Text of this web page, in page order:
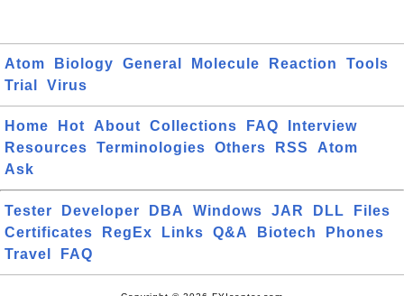
Atom Biology General Molecule Reaction
Tools
Trial
Virus
Home Hot About Collections FAQ
Interview
Resources
Terminologies Others RSS
Atom
Ask
Tester Developer DBA Windows JAR DLL
Files
Certificates
RegEx Links Q&A Biotech
Phones
Travel
FAQ